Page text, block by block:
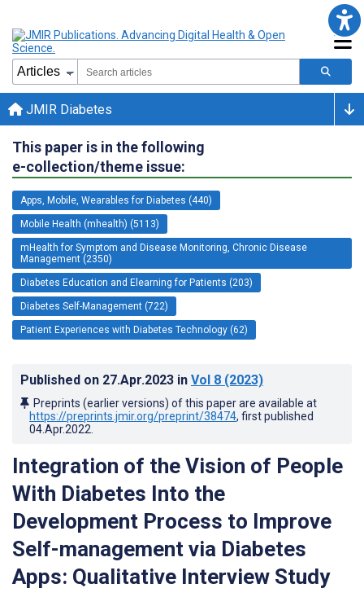
JMIR Diabetes
This paper is in the following
e-collection/theme issue:
Apps, Mobile, Wearables for Diabetes (440)
Mobile Health (mhealth) (5113)
mHealth for Symptom and Disease Monitoring, Chronic Disease
Management (2350)
Diabetes Education and Elearning for Patients (203)
Diabetes Self-Management (722)
Patient Experiences with Diabetes Technology (62)
Published on 27.Apr.2023 in Vol 8 (2023)
Preprints (earlier versions) of this paper are available at
https://preprints.jmir.org/preprint/38474, first published
04.Apr.2022
Integration of the Vision of People
With Diabetes Into the
Development Process to Improve
Self-management via Diabetes
Apps: Qualitative Interview Study